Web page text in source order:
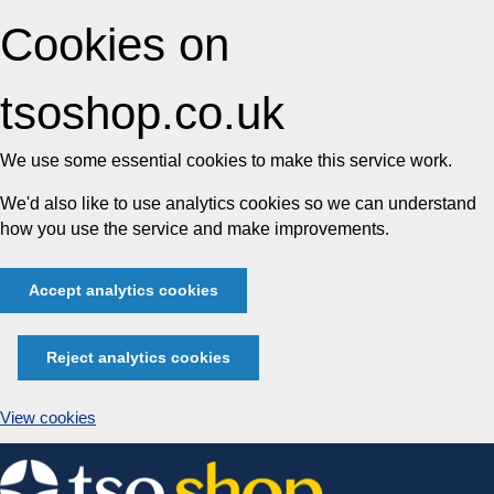
Cookies on
tsoshop.co.uk
We use some essential cookies to make this service work.
We'd also like to use analytics cookies so we can understand
how you use the service and make improvements.
Accept analytics cookies
Reject analytics cookies
View cookies